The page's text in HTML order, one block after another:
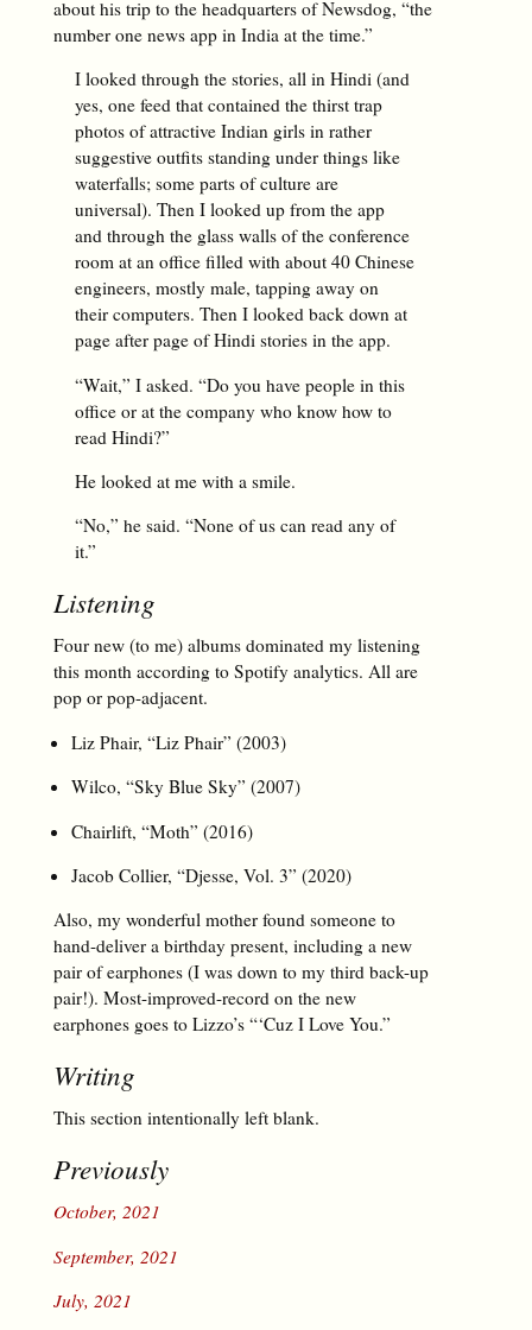
about his trip to the headquarters of Newsdog, “the
number one news app in India at the time.”
I looked through the stories, all in Hindi (and
yes, one feed that contained the thirst trap
photos of attractive Indian girls in rather
suggestive outfits standing under things like
waterfalls; some parts of culture are
universal). Then I looked up from the app
and through the glass walls of the conference
room at an office filled with about 40 Chinese
engineers, mostly male, tapping away on
their computers. Then I looked back down at
page after page of Hindi stories in the app.
“Wait,” I asked. “Do you have people in this
office or at the company who know how to
read Hindi?”
He looked at me with a smile.
“No,” he said. “None of us can read any of
it.”
Listening
Four new (to me) albums dominated my listening
this month according to Spotify analytics. All are
pop or pop-adjacent.
Liz Phair, “Liz Phair” (2003)
Wilco, “Sky Blue Sky” (2007)
Chairlift, “Moth” (2016)
Jacob Collier, “Djesse, Vol. 3” (2020)
Also, my wonderful mother found someone to
hand-deliver a birthday present, including a new
pair of earphones (I was down to my third back-up
pair!). Most-improved-record on the new
earphones goes to Lizzo’s “‘Cuz I Love You.”
Writing
This section intentionally left blank.
Previously
October, 2021
September, 2021
July, 2021